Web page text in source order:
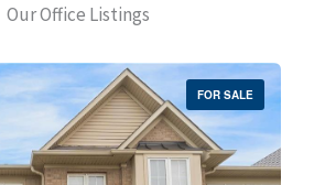
Our Office Listings
FOR SALE